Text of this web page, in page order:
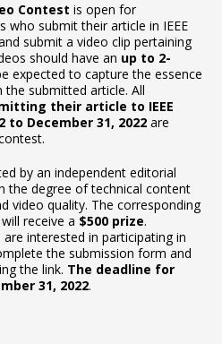
Contest is open for
who submit their article in IEEE
submit a video clip pertaining
should have an up to 2-
expected to capture the essence
submitted article. All
their article to IEEE
to December 31, 2022 are
by an independent editorial
the degree of technical content
video quality. The corresponding
receive a $500 prize.
interested in participating in
the submission form and
the link. The deadline for
31, 2022.